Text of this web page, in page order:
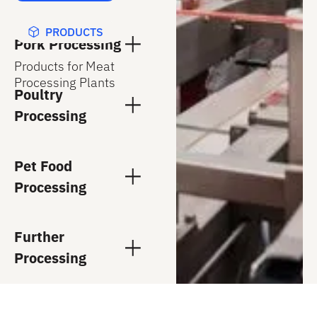
PRODUCTS
Products for Meat
Processing Plants
Pork Processing
Poultry
Processing
Pet Food
Processing
Further
Processing